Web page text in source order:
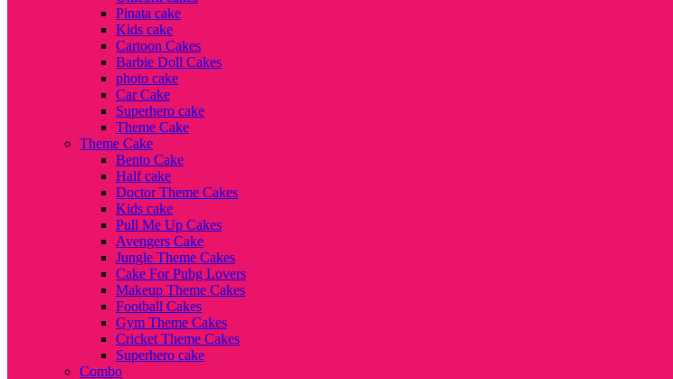
Pinata cake
Kids cake
Cartoon Cakes
Barbie Doll Cakes
photo cake
Car Cake
Superhero cake
Theme Cake
Theme Cake
Bento Cake
Half cake
Doctor Theme Cakes
Kids cake
Pull Me Up Cakes
Avengers Cake
Jungle Theme Cakes
Cake For Pubg Lovers
Makeup Theme Cakes
Football Cakes
Gym Theme Cakes
Cricket Theme Cakes
Superhero cake
Combo